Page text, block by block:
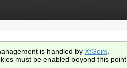
is handled by XtGem
must be enabled beyond this point.